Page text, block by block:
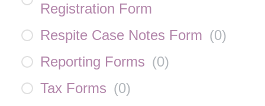
Registration Form
Respite Case Notes Form (0)
Reporting Forms (0)
Tax Forms (0)